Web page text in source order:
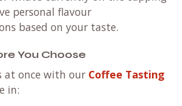
personal flavour
based on your taste.
You Choose
at once with our Coffee Tasting
in: